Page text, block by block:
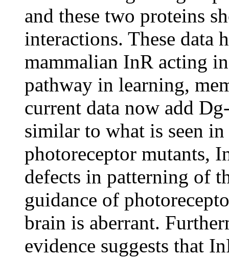
and these two proteins
interactions. These data
mammalian InR acting
pathway in learning,
current data now add
similar to what is seen
photoreceptor mutants,
defects in patterning of
guidance of
brain is aberrant.
evidence suggests that